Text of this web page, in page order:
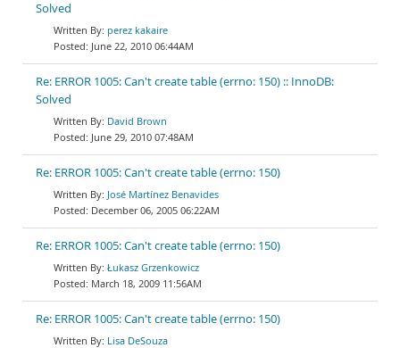
Solved
perez kakaire
June 22, 2010 06:44AM
Re: ERROR 1005: Can't create table (errno: 150) :: InnoDB:
Solved
David Brown
June 29, 2010 07:48AM
Re: ERROR 1005: Can't create table (errno: 150)
José Martínez Benavides
December 06, 2005 06:22AM
Re: ERROR 1005: Can't create table (errno: 150)
Łukasz Grzenkowicz
March 18, 2009 11:56AM
Re: ERROR 1005: Can't create table (errno: 150)
Lisa DeSouza